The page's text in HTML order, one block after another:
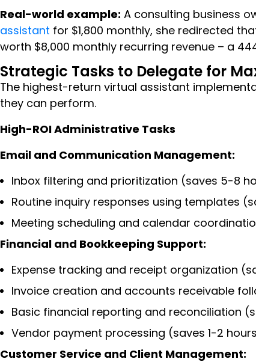
Real-world example: A consulting business
assistant for $1,800 monthly, she redirected
worth $8,000 monthly recurring revenue – a
Strategic Tasks to Delegate for
The highest-return virtual assistant
they can perform.
High-ROI Administrative Tasks
Email and Communication Management:
Inbox filtering and prioritization (saves 5-8
Routine inquiry responses using templates
Meeting scheduling and calendar
Financial and Bookkeeping Support:
Expense tracking and receipt organization
Invoice creation and accounts receivable
Basic financial reporting and reconciliation
Vendor payment processing (saves 1-2
Customer Service and Client Management: